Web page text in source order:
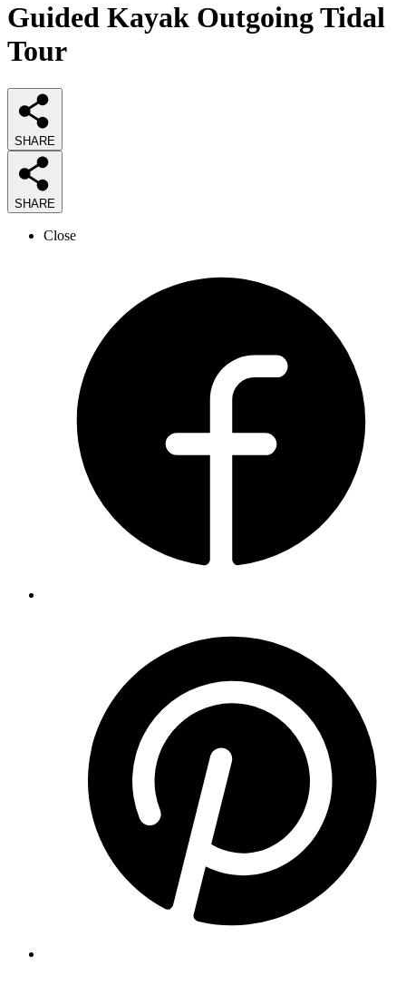
Guided Kayak Outgoing Tidal
Tour
SHARE
SHARE
Close